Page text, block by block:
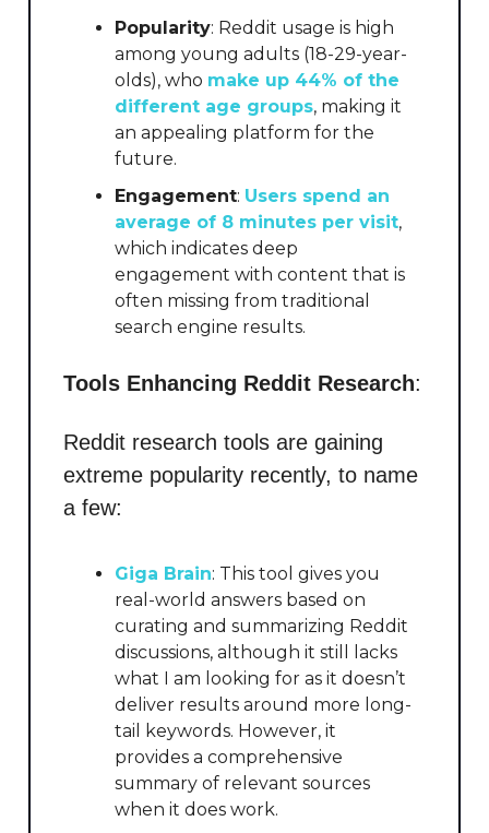
Popularity: Reddit usage is high
among young adults (18-29-year-
olds), who make up 44% of the
different age groups, making it
an appealing platform for the
future.
Engagement: ​ Users spend an
average of 8 minutes per visit,
which indicates deep
engagement with content that is
often missing from traditional
search engine results.
Tools Enhancing Reddit Research:
Reddit research tools are gaining
extreme popularity recently, to name
a few:
Giga Brain: This tool gives you
real-world answers based on
curating and summarizing Reddit
discussions, although it still lacks
what I am looking for as it doesn’t
deliver results around more long-
tail keywords. However, it
provides a comprehensive
summary of relevant sources
when it does work.